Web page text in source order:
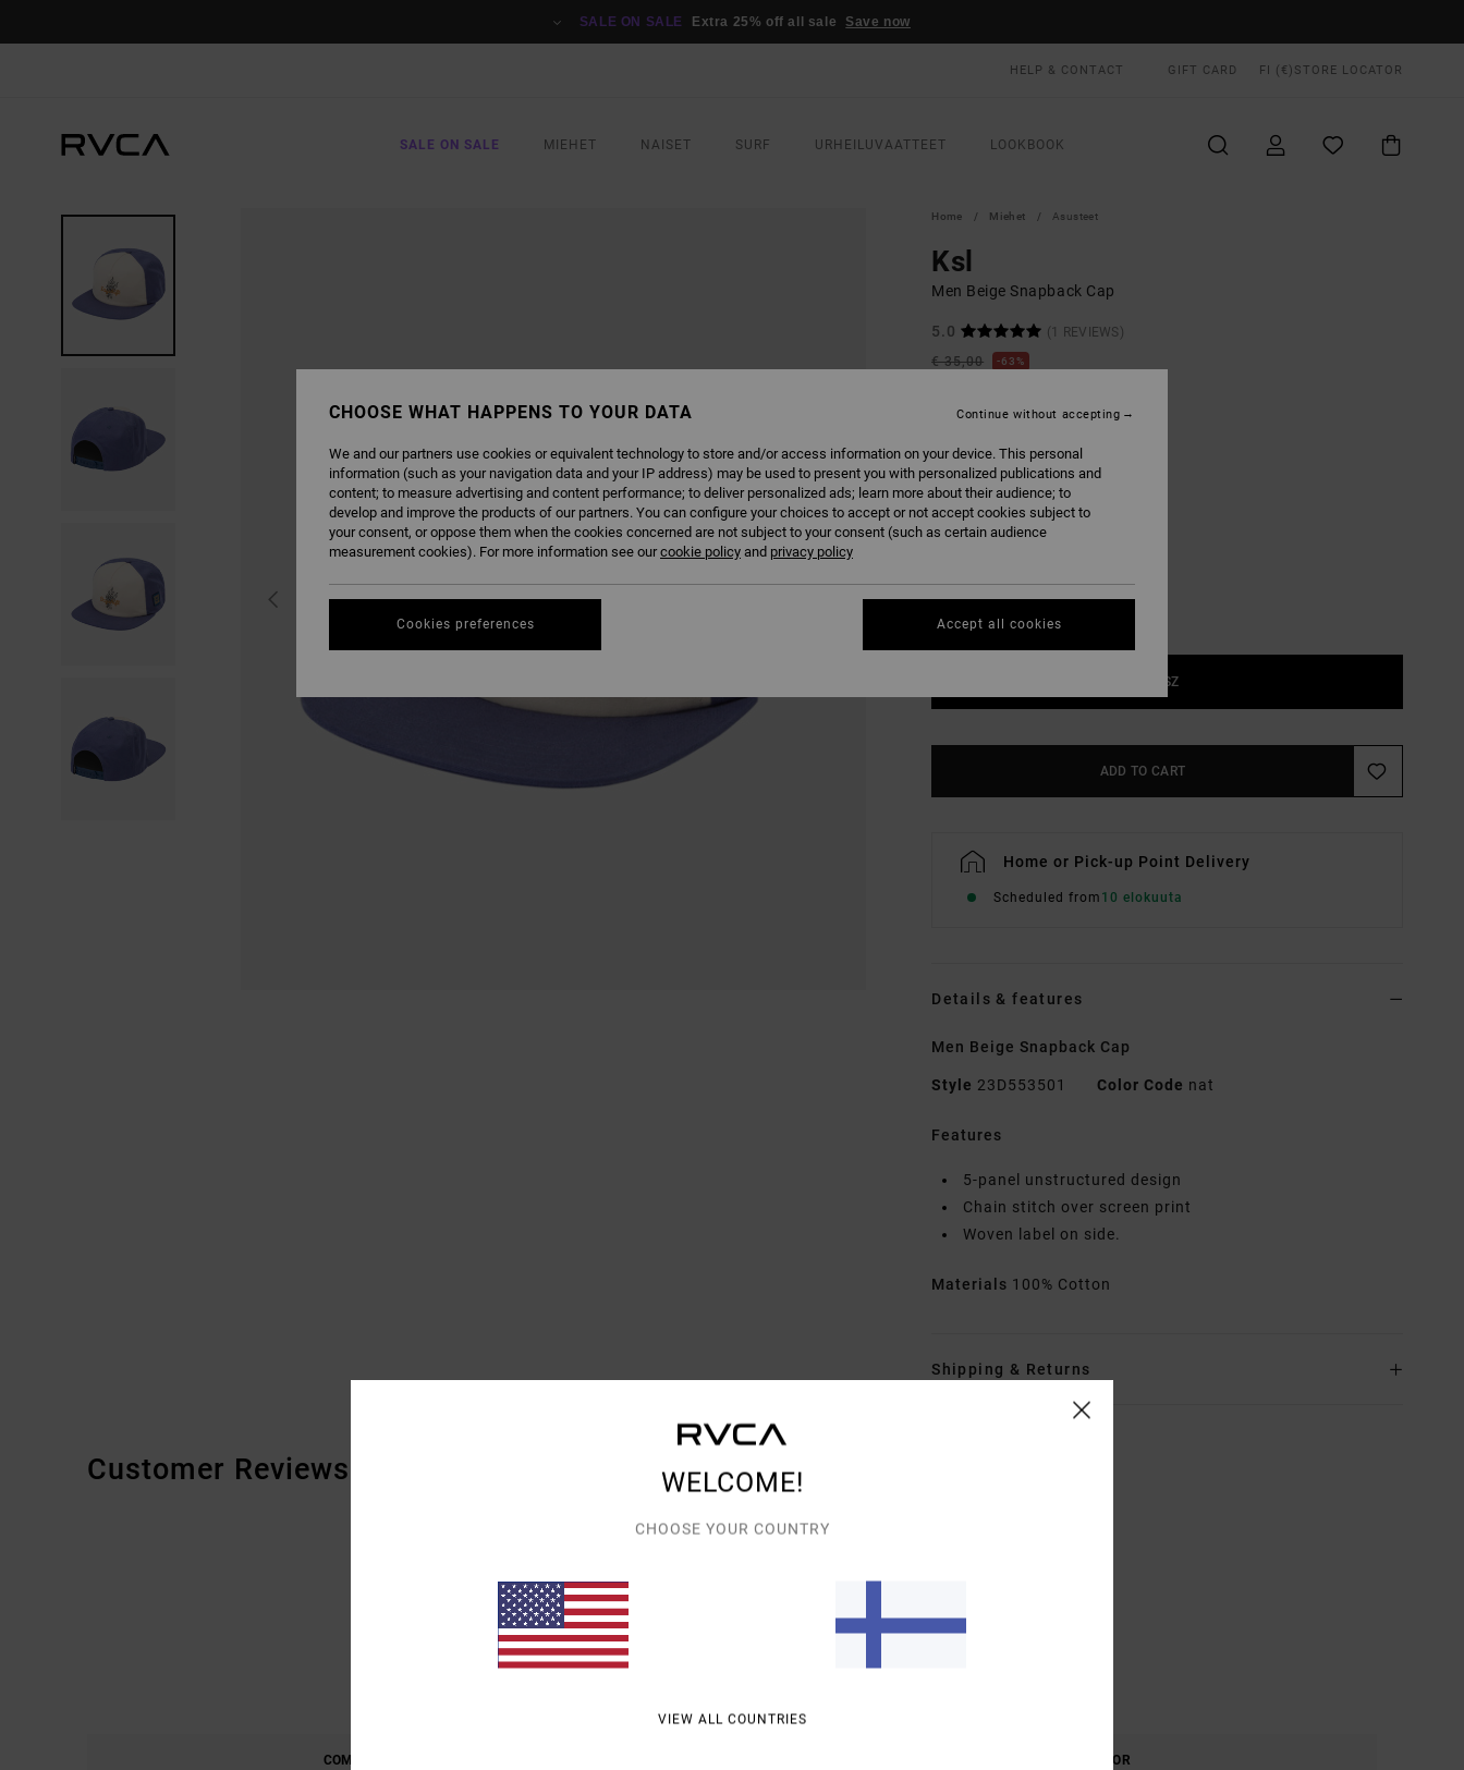
SALE ON SALE Extra 25% off all sale Save now
HELP & CONTACT GIFT CARD FI (€) STORE LOCATOR
SALE ON SALE MIEHET NAISET SURF URHEILUVAATTEET LOOKBOOK
Home Miehet Asusteet
Ksl
Men Beige Snapback Cap
5.0
(1 REVIEWS)
€ 35,00
63%
SALE ON SALE EXTRA 25% OFF
COLOUR Natural
1SZ
ADD TO CART
Home or Pick-up Point Delivery
Scheduled from 10 elokuuta
Details & features
Men Beige Snapback Cap
Style 23D553501 Color Code nat
Features
5-panel unstructured design
Chain stitch over screen print
Woven label on side.
Materials 100% Cotton
Shipping & Returns
Customer Reviews
COMFORT
COLOR
WELCOME!
CHOOSE YOUR COUNTRY
VIEW ALL COUNTRIES
CHOOSE WHAT HAPPENS TO YOUR DATA
We and our partners use cookies or equivalent technology to store and/or access information on your device. This personal
information (such as your navigation data and your IP address) may be used to present you with personalized publications and
content; to measure advertising and content performance; to deliver personalized ads; learn more about their audience; to
develop and improve the products of our partners. You can configure your choices to accept or not accept cookies subject to
your consent, or oppose them when the cookies concerned are not subject to your consent (such as certain audience
measurement cookies). For more information see ourcookie policy and privacy policy
Cookies preferences
Continue without accepting
Accept all cookies